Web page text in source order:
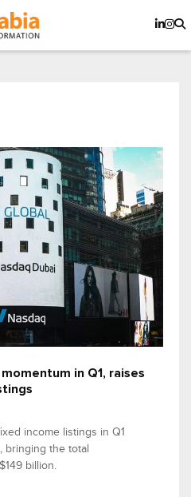
in Q1, raises
income listings in Q1
bringing the total
billion.